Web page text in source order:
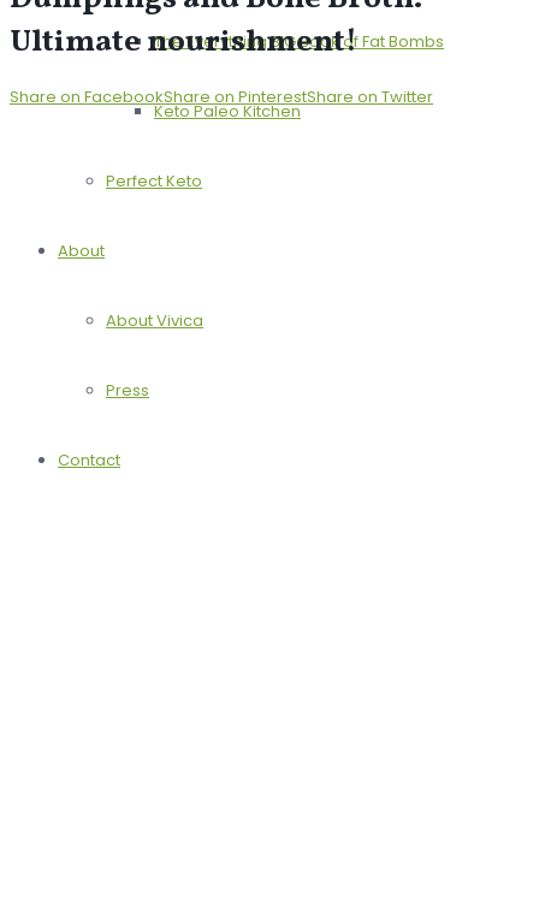
The Everything BIG Book of Fat Bombs
Keto Paleo Kitchen
Perfect Keto
About
About Vivica
Press
Contact
Ultimate nourishment!
Share on FacebookShare on PinterestShare on Twitter